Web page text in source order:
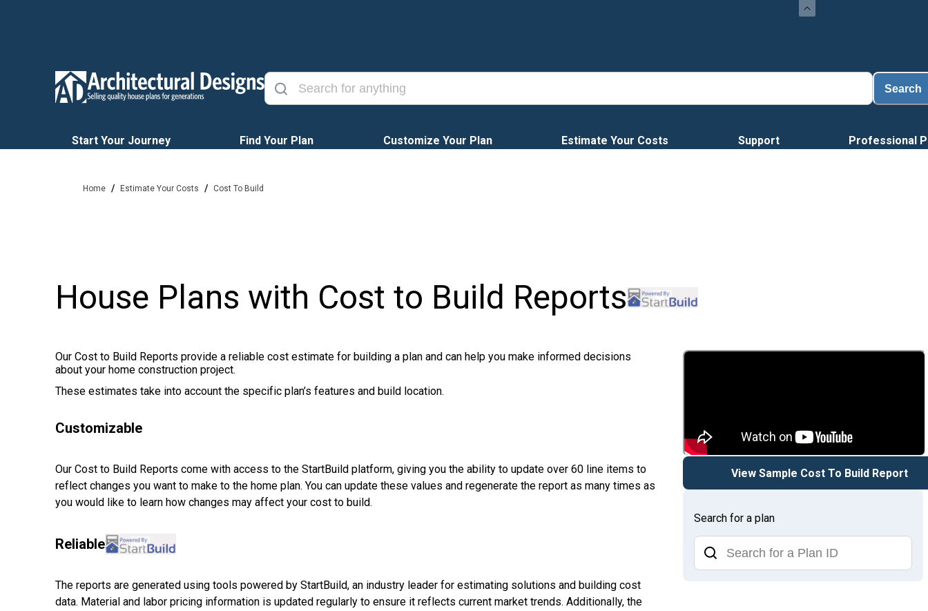
Search
Start Your Journey Find Your Plan Customize Your Plan Estimate Your Costs Support Professional
Home / Estimate Your Costs / Cost To Build
House Plans with Cost to Build Reports
Our Cost to Build Reports provide a reliable cost estimate for building a plan and can help you make informed decisions
about your home construction project.
These estimates take into account the specific plan’s features and build location.
Customizable
Our Cost to Build Reports come with access to the StartBuild platform, giving you the ability to update over 60 line items to
reflect changes you want to make to the home plan. You can update these values and regenerate the report as many times as
you would like to learn how changes may affect your cost to build.
Reliable
The reports are generated using tools powered by StartBuild, an industry leader for estimating solutions and building cost
data. Material and labor pricing information is updated regularly to ensure it reflects current market trends. Additionally, the
View Sample Cost To Build Report
Search for a plan